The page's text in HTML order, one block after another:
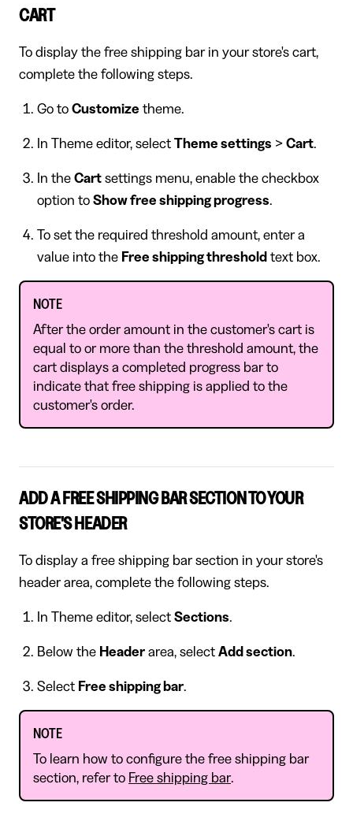
CART
To display the free shipping bar in your store's cart,
complete the following steps.
Go to Customize theme.
In Theme editor, select Theme settings > Cart.
In the Cartsettings menu, enable the checkbox
option to Show free shipping progress.
To set the required threshold amount, enter a
value into the Free shipping threshold text box.
NOTE
After the order amount in the customer's cart is
equal to or more than the threshold amount, the
cart displays a completed progress bar to
indicate that free shipping is applied to the
customer's order.
ADD A FREE SHIPPING BAR SECTION TO YOUR
STORE'S HEADER
To display a free shipping bar section in your store's
header area, complete the following steps.
In Theme editor, select Sections.
Below the Headerarea, select Add section.
Select Free shipping bar.
NOTE
To learn how to configure the free shipping bar
section, refer to Free shipping bar.